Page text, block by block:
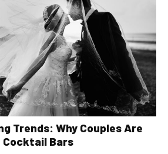
Trends: Why Couples Are
Cocktail Bars